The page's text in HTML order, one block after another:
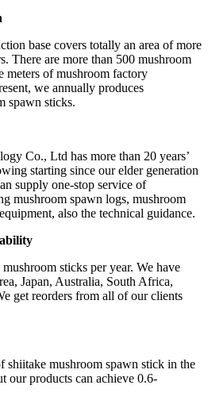
base covers totally an area of more
There are more than 500 mushroom
meters of mushroom factory
we annually produces
spawn sticks.
Co., Ltd has more than 20 years’
starting since our elder generation
supply one-stop service of
mushroom spawn logs, mushroom
also the technical guidance.
bility
sticks per year. We have
Japan, Australia, South Africa,
get reorders from all of our clients
shiitake mushroom spawn stick in the
our products can achieve 0.6-